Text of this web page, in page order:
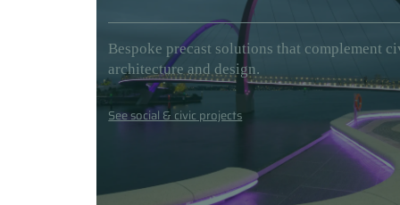
Bespoke precast solutions that complement
architecture and design.
See social & civic projects